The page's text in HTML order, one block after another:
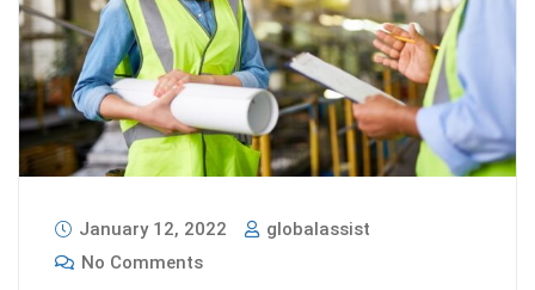
January 12, 2022
globalassist
No Comments